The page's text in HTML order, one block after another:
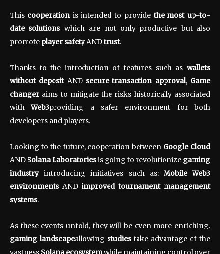
This cooperationis intended to provide the most up-to-
date solutionswhich are not only productive but also
promote player safetyANDtrust.
Thanks to the introduction of features such as wallets
without depositAND secure transaction approval, Game
changer aims to mitigate the risks historically associated
withWeb3providing a safer environment for both
developers and players.
Looking to the future, cooperation between Google Cloud
AND Solana Laboratoriesis going to revolutionize gaming
industryintroducing initiatives such as: Mobile Web3
environmentsAND improved tournament management
systems.
As these events unfold, they will be even more enriching.
gaming landscapeallowing studiestake advantage of the